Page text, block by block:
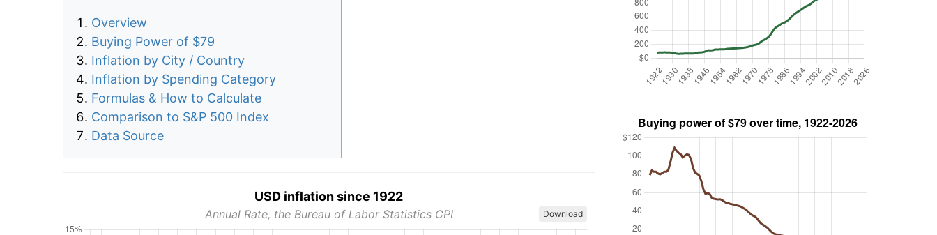
Overview
Buying Power of $79
Inflation by City / Country
Inflation by Spending Category
Formulas & How to Calculate
Comparison to S&P 500 Index
Data Source
USD inflation since 1922
Annual Rate, the Bureau of Labor Statistics CPI Download